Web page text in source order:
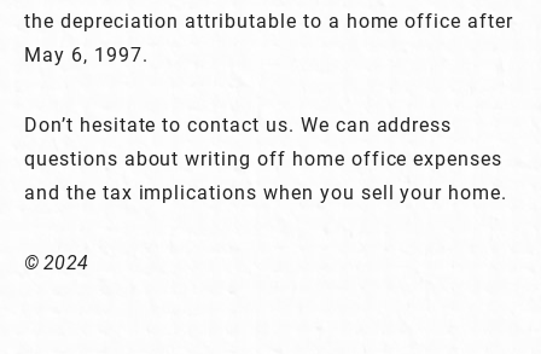
the depreciation attributable to a home office after
May 6, 1997.
Don’t hesitate to contact us. We can address
questions about writing off home office expenses
and the tax implications when you sell your home.
© 2024